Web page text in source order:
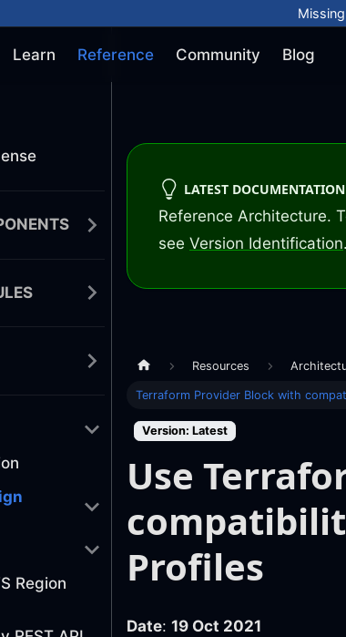
Learn Reference Community Blog
Region
LATEST DOCUMENTATION
Reference Architecture.
see Version Identification.
Resources
Terraform Provider Block with
Version: Latest
Use
Profiles
Date: 19 Oct 2021